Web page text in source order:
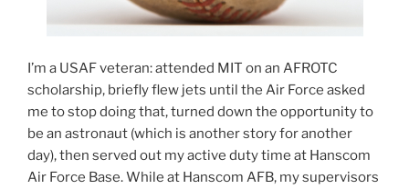
I’m a USAF veteran: attended MIT on an AFROTC
scholarship, briefly flew jets until the Air Force asked
me to stop doing that, turned down the opportunity to
be an astronaut (which is another story for another
day), then served out my active duty time at Hanscom
Air Force Base. While at Hanscom AFB, my supervisors